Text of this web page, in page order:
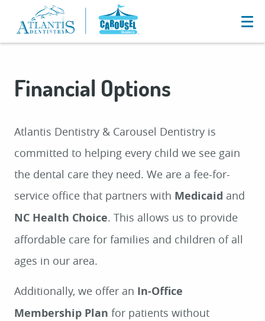
Financial Options
Atlantis Dentistry & Carousel Dentistry is
committed to helping every child we see gain
the dental care they need. We are a fee-for-
service office that partners with Medicaid and
NC Health Choice. This allows us to provide
affordable care for families and children of all
ages in our area.
Additionally, we offer an In-Office
Membership Plan for patients without